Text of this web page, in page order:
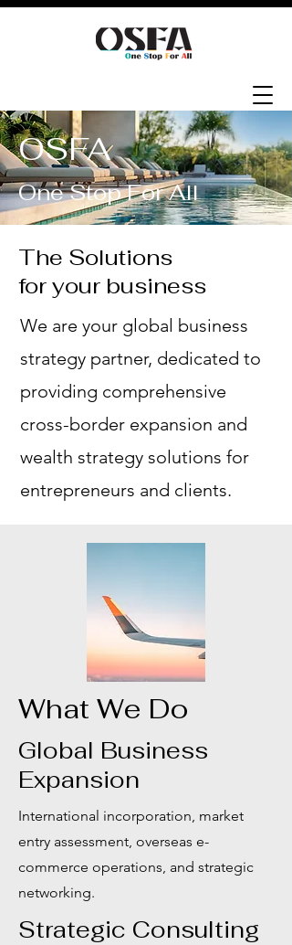
OSFA
One Stop For All
The Solutions
for your business
We are your global business
strategy partner, dedicated to
providing comprehensive
cross-border expansion and
wealth strategy solutions for
entrepreneurs and clients.
What We Do
Global Business
Expansion
International incorporation, market
entry assessment, overseas e-
commerce operations, and strategic
networking.
Strategic Consulting